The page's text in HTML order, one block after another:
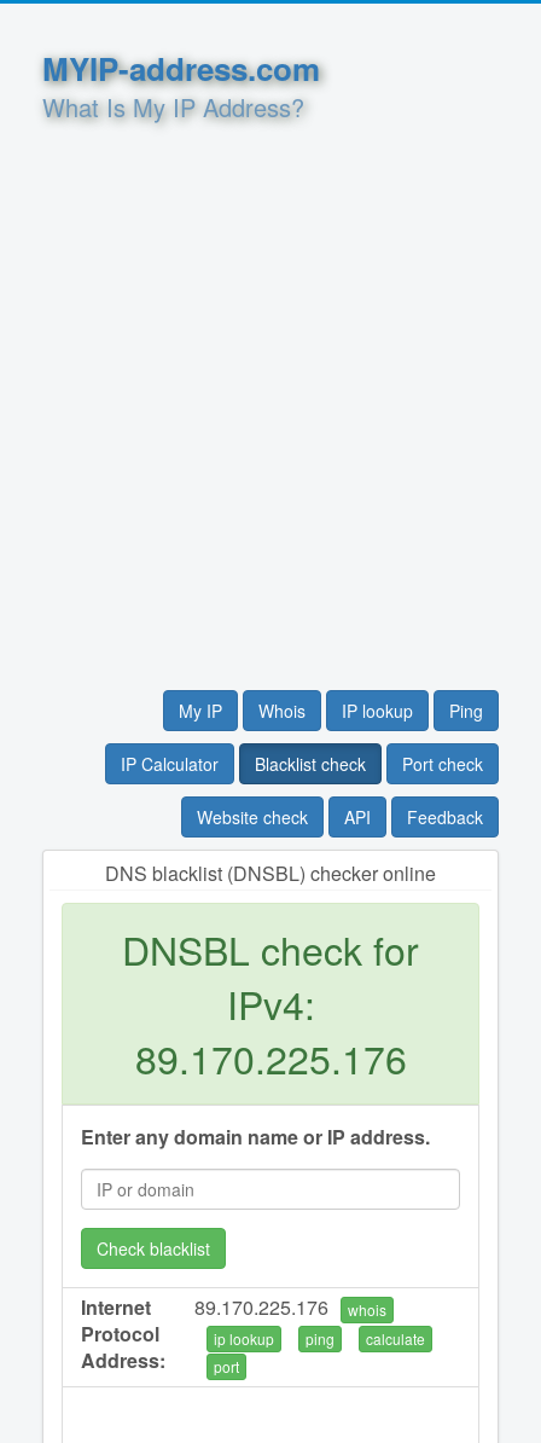
MYIP-address.com
What Is My IP Address?
My IP Whois IP lookup Ping
IP Calculator Blacklist check Port check
Website check API Feedback
DNS blacklist (DNSBL) checker online
DNSBL check for
IPv4:
89.170.225.176
Enter any domain name or IP address.
Check blacklist
Internet
Protocol
Address:
89.170.225.176
whois
ip lookup
ping
calculate
port